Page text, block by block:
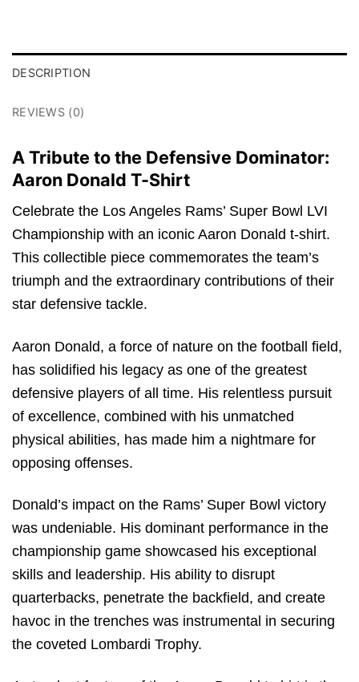
DESCRIPTION
REVIEWS (0)
A Tribute to the Defensive Dominator:
Aaron Donald T-Shirt
Celebrate the Los Angeles Rams’ Super Bowl LVI
Championship with an iconic Aaron Donald t-shirt.
This collectible piece commemorates the team’s
triumph and the extraordinary contributions of their
star defensive tackle.
Aaron Donald, a force of nature on the football field,
has solidified his legacy as one of the greatest
defensive players of all time. His relentless pursuit
of excellence, combined with his unmatched
physical abilities, has made him a nightmare for
opposing offenses.
Donald’s impact on the Rams’ Super Bowl victory
was undeniable. His dominant performance in the
championship game showcased his exceptional
skills and leadership. His ability to disrupt
quarterbacks, penetrate the backfield, and create
havoc in the trenches was instrumental in securing
the coveted Lombardi Trophy.